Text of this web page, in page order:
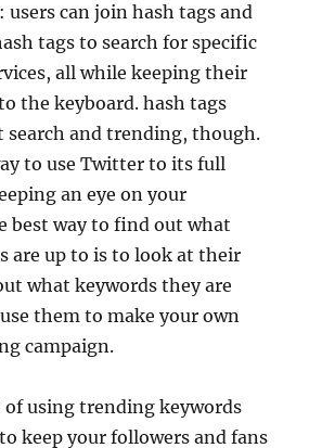
can join hash tags and
tags to search for specific
all while keeping their
the keyboard. hash tags
search and trending, though.
to use Twitter to its full
an eye on your
best way to find out what
are up to is to look at their
what keywords they are
them to make your own
campaign.
using trending keywords
keep your followers and fans